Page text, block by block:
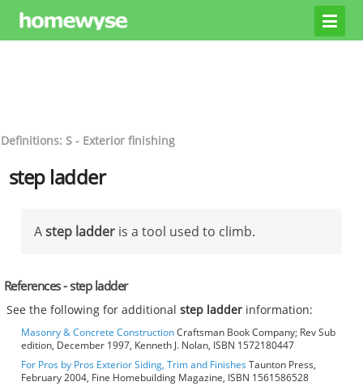
Definitions: S - Exterior finishing
step ladder
Astep ladder is a tool used to climb.
References - step ladder
See the following for additionalstep ladder information:
Masonry & Concrete ConstructionCraftsman Book Company; Rev Sub
edition, December 1997, Kenneth J. Nolan, ISBN 1572180447
For Pros by Pros Exterior Siding, Trim and FinishesTaunton Press,
February 2004, Fine Homebuilding Magazine, ISBN 1561586528